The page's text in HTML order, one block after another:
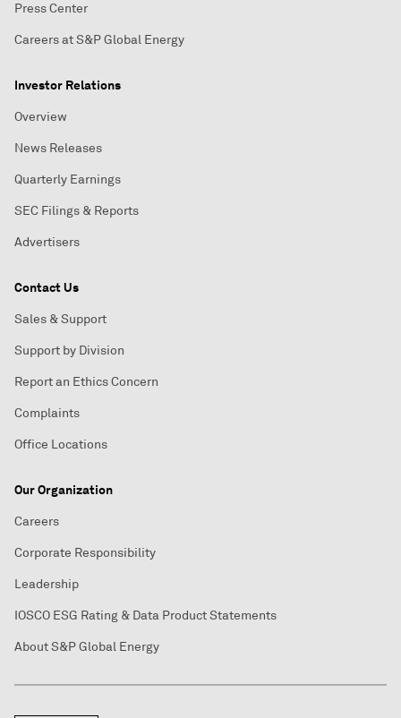
Press Center
Careers at S&P Global Energy
Investor Relations
Overview
News Releases
Quarterly Earnings
SEC Filings & Reports
Advertisers
Contact Us
Sales & Support
Support by Division
Report an Ethics Concern
Complaints
Office Locations
Our Organization
Careers
Corporate Responsibility
Leadership
IOSCO ESG Rating & Data Product Statements
About S&P Global Energy